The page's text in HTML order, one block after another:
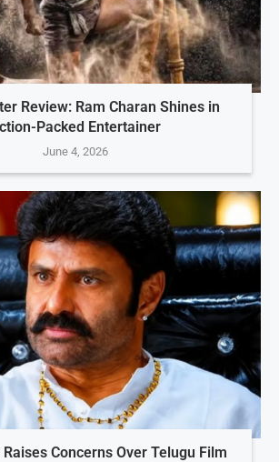
Review: Ram Charan Shines in
Packed Entertainer
June 4, 2026
Concerns Over Telugu Film